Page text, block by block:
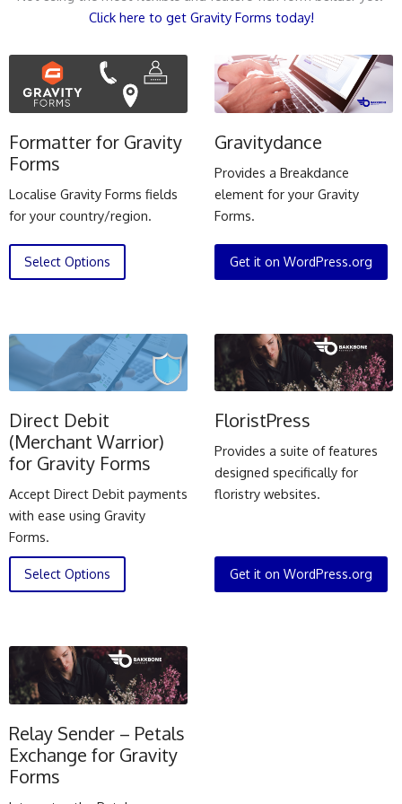
Click here to get Gravity Forms today!
Formatter for Gravity
Forms
Localise Gravity Forms fields
for your country/region.
Select Options
Gravitydance
Provides a Breakdance
element for your Gravity
Forms.
Get it on WordPress.org
Direct Debit
(Merchant Warrior)
for Gravity Forms
Accept Direct Debit payments
with ease using Gravity
Forms.
Select Options
FloristPress
Provides a suite of features
designed specifically for
floristry websites.
Get it on WordPress.org
Relay Sender – Petals
Exchange for Gravity
Forms